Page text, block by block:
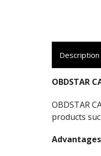
Description
OBDSTAR
OBDSTAR
products